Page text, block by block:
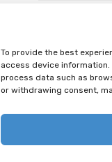
To provide the best
access device
process data such as
or withdrawing consent,